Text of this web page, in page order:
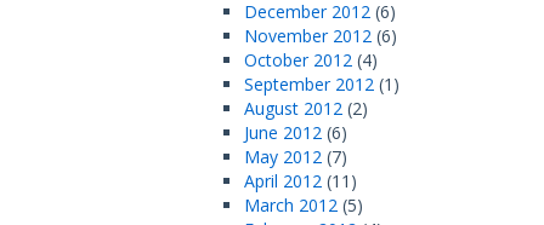
December 2012 (6)
November 2012 (6)
October 2012 (4)
September 2012 (1)
August 2012 (2)
June 2012 (6)
May 2012 (7)
April 2012 (11)
March 2012 (5)